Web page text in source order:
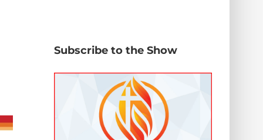
Subscribe to the Show